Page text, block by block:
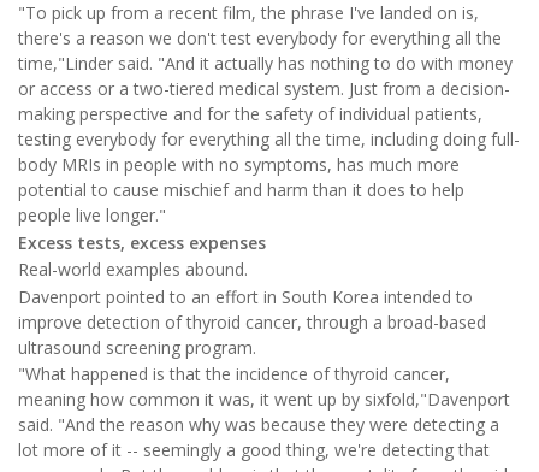
"To pick up from a recent film, the phrase I've landed on is,
there's a reason we don't test everybody for everything all the
time,"Linder said. "And it actually has nothing to do with money
or access or a two-tiered medical system. Just from a decision-
making perspective and for the safety of individual patients,
testing everybody for everything all the time, including doing full-
body MRIs in people with no symptoms, has much more
potential to cause mischief and harm than it does to help
people live longer."
Excess tests, excess expenses
Real-world examples abound.
Davenport pointed to an effort in South Korea intended to
improve detection of thyroid cancer, through a broad-based
ultrasound screening program.
"What happened is that the incidence of thyroid cancer,
meaning how common it was, it went up by sixfold,"Davenport
said. "And the reason why was because they were detecting a
lot more of it -- seemingly a good thing, we're detecting that